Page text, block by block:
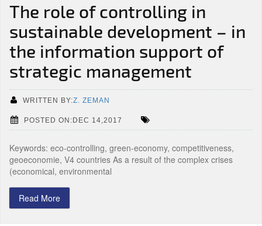
The role of controlling in
sustainable development – in
the information support of
strategic management
WRITTEN BY:Z. ZEMAN
POSTED ON:DEC 14,2017
Keywords: eco-controlling, green-economy, competitiveness,
geoeconomie, V4 countries As a result of the complex crises
(economical, environmental
Read More